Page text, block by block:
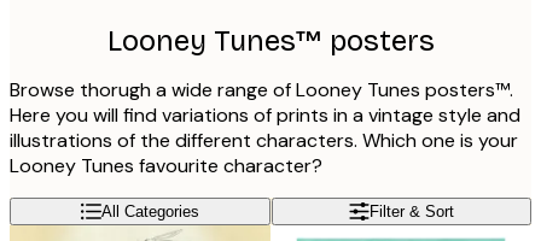
Looney Tunes™ posters
Browse thorugh a wide range of Looney Tunes posters™.
Here you will find variations of prints in a vintage style and
illustrations of the different characters. Which one is your
Looney Tunes favourite character?
All Categories Filter & Sort